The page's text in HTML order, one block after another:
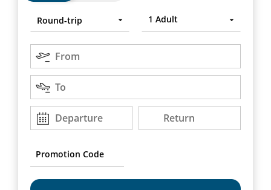
type
Round-
trip
Enter
open,
use
arrow
keys
to
move
between
Round-trip 1 Adult
Origin
From
Destination
To
Departure
DD/MM/YYYYDeparture
Return
DD/MM/YYYYReturn
Code